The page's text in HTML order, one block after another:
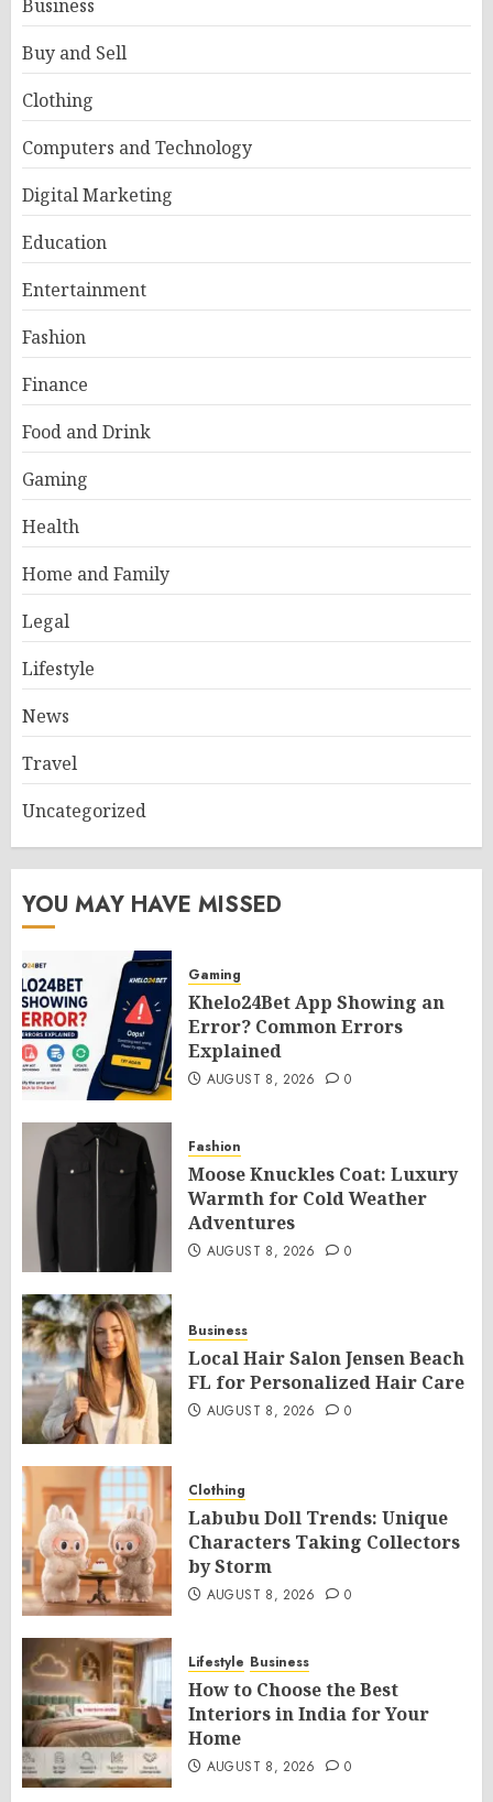
Business
Buy and Sell
Clothing
Computers and Technology
Digital Marketing
Education
Entertainment
Fashion
Finance
Food and Drink
Gaming
Health
Home and Family
Legal
Lifestyle
News
Travel
Uncategorized
YOU MAY HAVE MISSED
Gaming
Khelo24Bet App Showing an
Error? Common Errors
Explained
AUGUST 8, 2026 0
Fashion
Moose Knuckles Coat: Luxury
Warmth for Cold Weather
Adventures
AUGUST 8, 2026 0
Business
Local Hair Salon Jensen Beach
FL for Personalized Hair Care
AUGUST 8, 2026 0
Clothing
Labubu Doll Trends: Unique
Characters Taking Collectors
by Storm
AUGUST 8, 2026 0
Lifestyle Business
How to Choose the Best
Interiors in India for Your
Home
AUGUST 8, 2026 0